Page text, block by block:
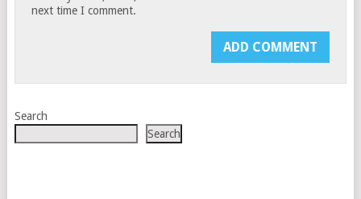
next time I comment.
Search
Search